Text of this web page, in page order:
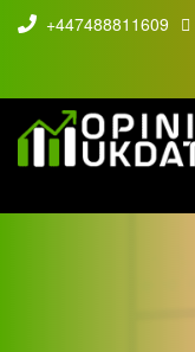
+447488811609